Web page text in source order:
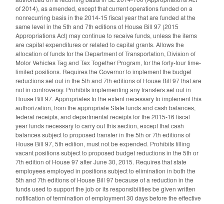
of 2014), as amended, except that current operations funded on a
nonrecurring basis in the 2014-15 fiscal year that are funded at the
same level in the 5th and 7th editions of House Bill 97 (2015
Appropriations Act) may continue to receive funds, unless the items
are capital expenditures or related to capital grants. Allows the
allocation of funds for the Department of Transportation, Division of
Motor Vehicles Tag and Tax Together Program, for the forty-four time-
limited positions. Requires the Governor to implement the budget
reductions set out in the 5th and 7th editions of House Bill 97 that are
not in controversy. Prohibits implementing any transfers set out in
House Bill 97. Appropriates to the extent necessary to implement this
authorization, from the appropriate State funds and cash balances,
federal receipts, and departmental receipts for the 2015-16 fiscal
year funds necessary to carry out this section, except that cash
balances subject to proposed transfer in the 5th or 7th editions of
House Bill 97, 5th edition, must not be expended. Prohibits filling
vacant positions subject to proposed budget reductions in the 5th or
7th edition of House 97 after June 30, 2015. Requires that state
employees employed in positions subject to elimination in both the
5th and 7th editions of House Bill 97 because of a reduction in the
funds used to support the job or its responsibilities be given written
notification of termination of employment 30 days before the effective